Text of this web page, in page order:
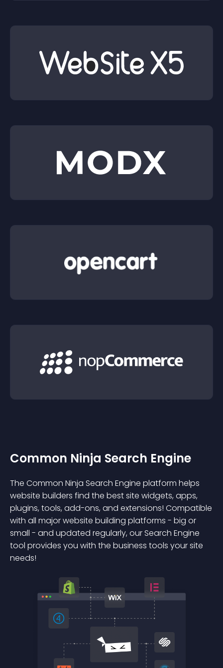
Common Ninja Search Engine
The Common Ninja Search Engine platform helps
website builders find the best site widgets, apps,
plugins, tools, add-ons, and extensions! Compatible
with all major website building platforms - big or
small - and updated regularly, our Search Engine
tool provides you with the business tools your site
needs!